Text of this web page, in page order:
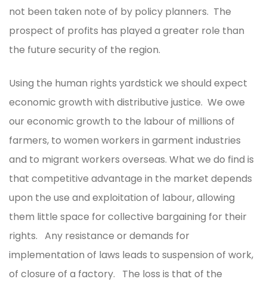
not been taken note of by policy planners. The
prospect of profits has played a greater role than
the future security of the region.
Using the human rights yardstick we should expect
economic growth with distributive justice. We owe
our economic growth to the labour of millions of
farmers, to women workers in garment industries
and to migrant workers overseas. What we do find is
that competitive advantage in the market depends
upon the use and exploitation of labour, allowing
them little space for collective bargaining for their
rights. Any resistance or demands for
implementation of laws leads to suspension of work,
of closure of a factory. The loss is that of the